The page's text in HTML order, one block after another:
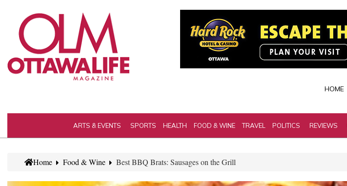
HOME
ARTS & EVENTS SPORTS HEALTH FOOD & WINE TRAVEL POLITICS REVIEWS
Home Food & Wine Best BBQ Brats: Sausages on the Grill